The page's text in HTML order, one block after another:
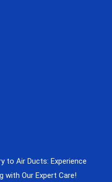
to Air Ducts: Experience
with Our Expert Care!